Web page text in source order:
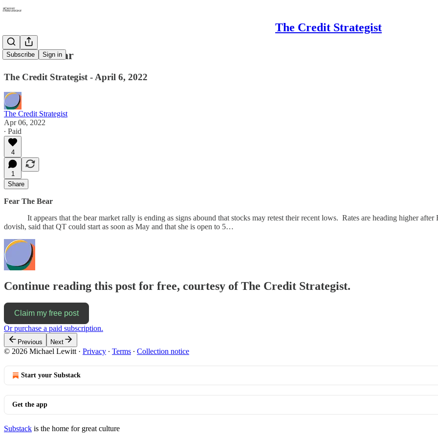
The Credit Strategist
Subscribe Sign in
Fear the Bear
The Credit Strategist - April 6, 2022
The Credit Strategist
Apr 06, 2022
∙ Paid
4
1
Share
Fear The Bear
It appears that the bear market rally is ending as signs abound that stocks may retest their recent lows. Rates are heading higher
dovish, said that QT could start as soon as May and that she is open to 5…
Continue reading this post for free, courtesy of The Credit Strategist.
Claim my free post
Or purchase a paid subscription.
Previous Next
© 2026 Michael Lewitt · Privacy ∙ Terms ∙ Collection notice
Start your Substack
Get the app
Substack is the home for great culture